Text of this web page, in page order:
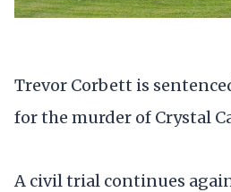
Trevor Corbett is
for the murder of Crystal
A civil trial continues